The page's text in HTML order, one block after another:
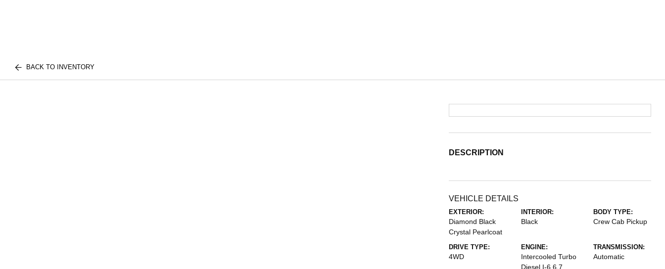
BACK TO INVENTORY
DESCRIPTION
VEHICLE DETAILS
EXTERIOR:
Diamond Black
Crystal Pearlcoat
INTERIOR:
Black
BODY TYPE:
Crew Cab Pickup
DRIVE TYPE:
4WD
ENGINE:
Intercooled Turbo
Diesel I-6 6.7
TRANSMISSION:
Automatic